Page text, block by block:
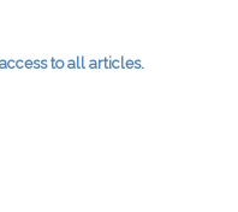
to all articles.